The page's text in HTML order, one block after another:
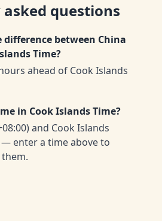
questions
between China
Time?
ahead of Cook Islands
in Cook Islands Time?
and Cook Islands
— enter a time above to